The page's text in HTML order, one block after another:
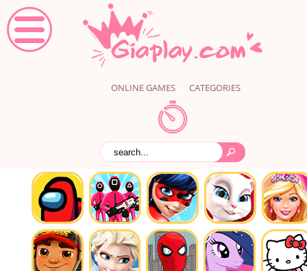
ONLINE GAMES CATEGORIES